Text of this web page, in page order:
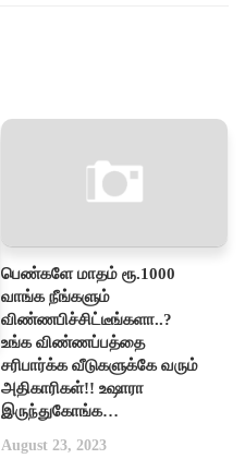
பெண்களே மாதம் ரூ.1000
வாங்க நீங்களும்
விண்ணபிச்சிட்டீங்களா..?
உங்க விண்ணப்பத்தை
சரிபார்க்க வீடுகளுக்கே வரும்
அதிகாரிகள்!! உஷாரா
இருந்துகோங்க…
August 23, 2023